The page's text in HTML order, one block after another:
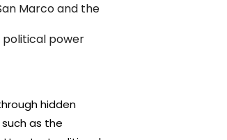
Marco and the
political power
hidden
as the